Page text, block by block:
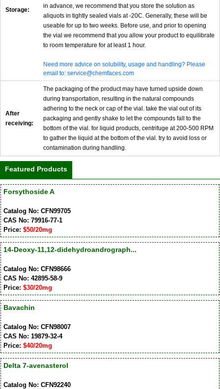
Storage:
in advance, we recommend that you store the solution as
aliquots in tightly sealed vials at -20C. Generally, these will be
useable for up to two weeks. Before use, and prior to opening
the vial we recommend that you allow your product to equilibrate
to room temperature for at least 1 hour.
Need more advice on solubility, usage and handling? Please
email to: service@chemfaces.com
After
receiving:
The packaging of the product may have turned upside down
during transportation, resulting in the natural compounds
adhering to the neck or cap of the vial. take the vial out of its
packaging and gently shake to let the compounds fall to the
bottom of the vial. for liquid products, centrifuge at 200-500 RPM
to gather the liquid at the bottom of the vial. try to avoid loss or
contamination during handling.
Featured Products
Forsythoside A
Catalog No: CFN99705
CAS No: 79916-77-1
Price: $50/20mg
14-Deoxy-11,12-didehydroandrograph...
Catalog No: CFN98666
CAS No: 42895-58-9
Price: $30/20mg
Bavachin
Catalog No: CFN98007
CAS No: 19879-32-4
Price: $40/20mg
Delta 7-avenasterol
Catalog No: CFN92240